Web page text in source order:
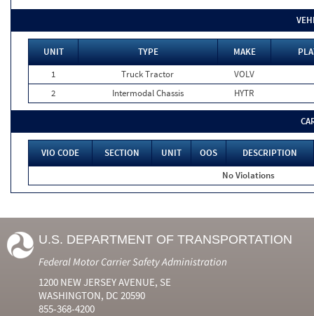
UNIT TYPE MAKE
1
Truck Tractor
VOLV
2
Intermodal Chassis HYTR
VIO CODE SECTION UNIT OOS
DESCRIPTION
No Violations
U.S. DEPARTMENT OF TRANSPORTATION
Federal Motor Carrier Safety Administration
1200 NEW JERSEY AVENUE, SE
WASHINGTON, DC 20590
855-368-4200